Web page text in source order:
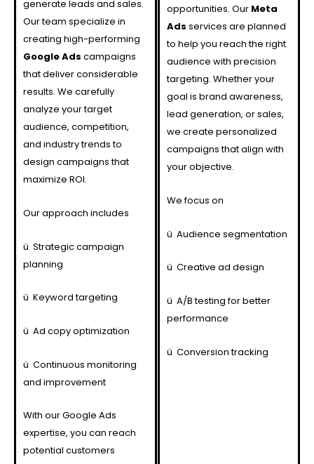
generate leads and sales.
Our team specialize in
creating high-performing
Google Ads campaigns
that deliver considerable
results. We carefully
analyze your target
audience, competition,
and industry trends to
design campaigns that
maximize ROI.
Our approach includes
ü Strategic campaign
planning
ü Keyword targeting
ü Ad copy optimization
ü Continuous monitoring
and improvement
With our Google Ads
expertise, you can reach
potential customers
opportunities. Our Meta
Ads services are planned
to help you reach the right
audience with precision
targeting. Whether your
goal is brand awareness,
lead generation, or sales,
we create personalized
campaigns that align with
your objective.
We focus on
ü Audience segmentation
ü Creative ad design
ü A/B testing for better
performance
ü Conversion tracking